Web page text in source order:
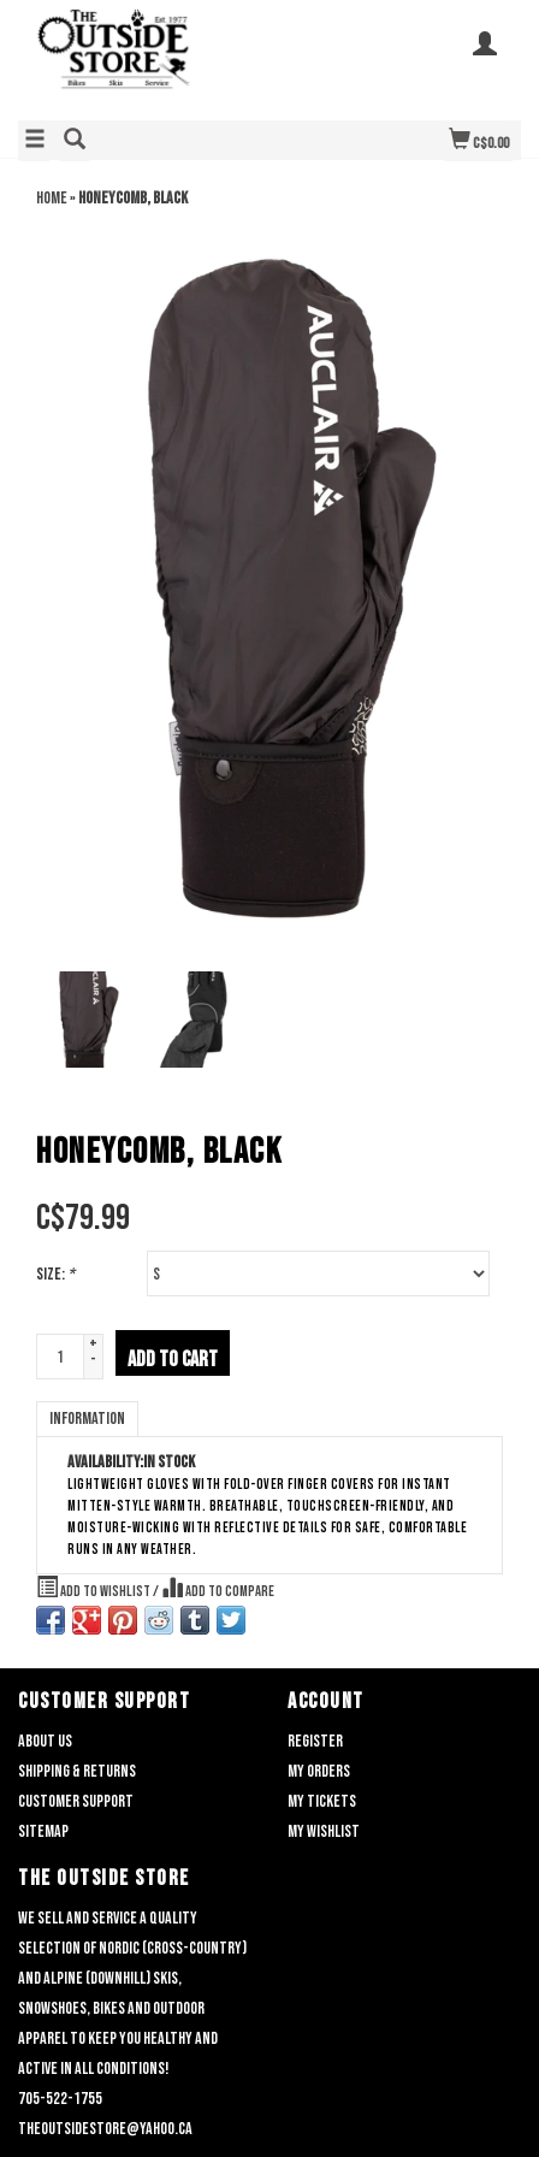
C$0.00
Home»Honeycomb, Black
HONEYCOMB, BLACK
C$79.99
Size: *
+
-
ADD TO CART
Information
Availability:In stock
Lightweight gloves with fold-over finger covers for instant
mitten-style warmth. Breathable, touchscreen-friendly, and
moisture-wicking with reflective details for safe, comfortable
runs in any weather.
Add to wishlist / Add to compare
CUSTOMER SUPPORT
About us
Shipping & returns
Customer support
Sitemap
ACCOUNT
Register
My orders
My tickets
My wishlist
THE OUTSIDE STORE
We sell and service a quality
selection of nordic (cross-country)
and alpine (downhill) skis,
snowshoes, bikes and outdoor
apparel to keep you healthy and
active in all conditions!
705-522-1755
theoutsidestore@yahoo.ca